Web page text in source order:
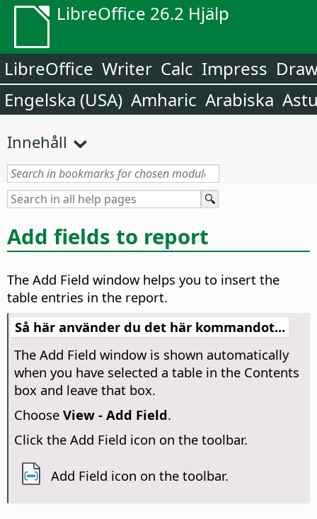
LibreOffice 26.2 Hjälp
LibreOffice Writer Calc Impress
Engelska (USA) Amharic Arabiska
Innehåll
Add fields to report
The Add Field window helps you to insert the
table entries in the report.
Så här använder du det här kommandot...
The Add Field window is shown automatically
when you have selected a table in the Contents
box and leave that box.
Choose View - Add Field.
Click the Add Field icon on the toolbar.
Add Field icon on the toolbar.